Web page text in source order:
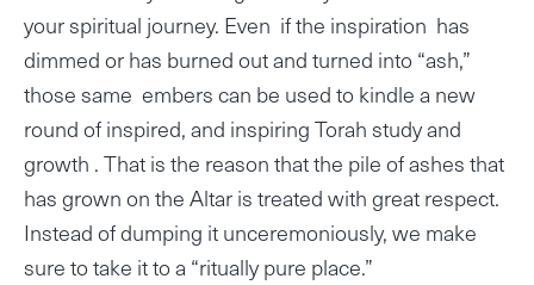
your spiritual journey. Even if the inspiration has
dimmed or has burned out and turned into “ash,”
those same embers can be used to kindle a new
round of inspired, and inspiring Torah study and
growth . That is the reason that the pile of ashes that
has grown on the Altar is treated with great respect.
Instead of dumping it unceremoniously, we make
sure to take it to a “ritually pure place.”